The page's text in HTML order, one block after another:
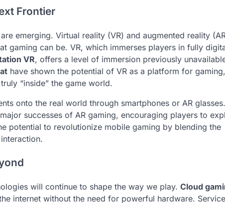
Frontier
emerging. Virtual reality (VR) and augmented reality
gaming can be. VR, which immerses players in fully
VR, offers a level of immersion previously
have shown the potential of VR as a platform for gaming,
“inside” the game world.
onto the real world through smartphones or AR glasses.
successes of AR gaming, encouraging players to
potential to revolutionize mobile gaming by blending the
will continue to shape the way we play. Cloud
internet without the need for powerful hardware.